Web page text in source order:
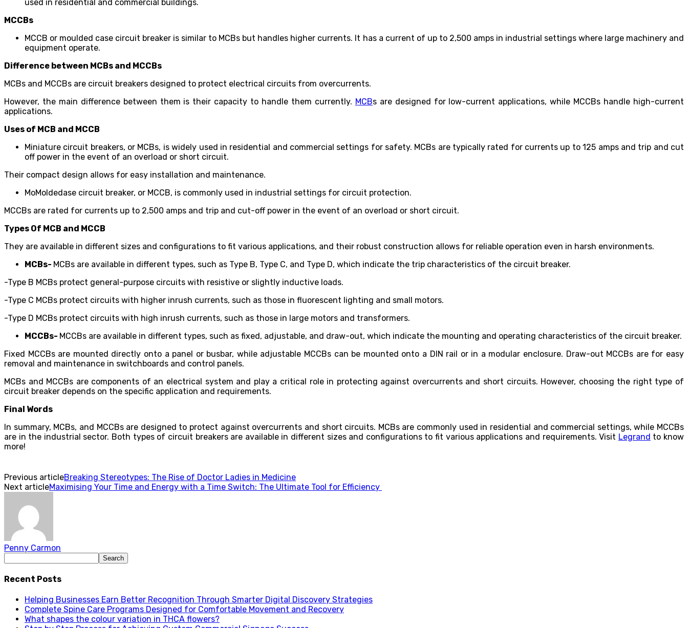
used in residential and commercial buildings.
MCCBs
MCCB or moulded case circuit breaker is similar to MCBs but handles higher currents. It has a current of up to 2,500 amps in industrial settings where large machinery and
equipment operate.
Difference between MCBs and MCCBs
MCBs and MCCBs are circuit breakers designed to protect electrical circuits from overcurrents.
However, the main difference between them is their capacity to handle them currently. MCBs are designed for low-current applications, while MCCBs handle high-current
applications.
Uses of MCB and MCCB
Miniature circuit breakers, or MCBs, is widely used in residential and commercial settings for safety. MCBs are typically rated for currents up to 125 amps and trip and cut
off power in the event of an overload or short circuit.
Their compact design allows for easy installation and maintenance.
MoMoldedase circuit breaker, or MCCB, is commonly used in industrial settings for circuit protection.
MCCBs are rated for currents up to 2,500 amps and trip and cut-off power in the event of an overload or short circuit.
Types Of MCB and MCCB
They are available in different sizes and configurations to fit various applications, and their robust construction allows for reliable operation even in harsh environments.
MCBs- MCBs are available in different types, such as Type B, Type C, and Type D, which indicate the trip characteristics of the circuit breaker.
-Type B MCBs protect general-purpose circuits with resistive or slightly inductive loads.
-Type C MCBs protect circuits with higher inrush currents, such as those in fluorescent lighting and small motors.
-Type D MCBs protect circuits with high inrush currents, such as those in large motors and transformers.
MCCBs- MCCBs are available in different types, such as fixed, adjustable, and draw-out, which indicate the mounting and operating characteristics of the circuit breaker.
Fixed MCCBs are mounted directly onto a panel or busbar, while adjustable MCCBs can be mounted onto a DIN rail or in a modular enclosure. Draw-out MCCBs are for easy
removal and maintenance in switchboards and control panels.
MCBs and MCCBs are components of an electrical system and play a critical role in protecting against overcurrents and short circuits. However, choosing the right type of
circuit breaker depends on the specific application and requirements.
Final Words
In summary, MCBs, and MCCBs are designed to protect against overcurrents and short circuits. MCBs are commonly used in residential and commercial settings, while MCCBs
are in the industrial sector. Both types of circuit breakers are available in different sizes and configurations to fit various applications and requirements. Visit Legrand to know
more!
Previous articleBreaking Stereotypes: The Rise of Doctor Ladies in Medicine
Next articleMaximising Your Time and Energy with a Time Switch: The Ultimate Tool for Efficiency
Penny Carmon
Recent Posts
Helping Businesses Earn Better Recognition Through Smarter Digital Discovery Strategies
Complete Spine Care Programs Designed for Comfortable Movement and Recovery
What shapes the colour variation in THCA flowers?